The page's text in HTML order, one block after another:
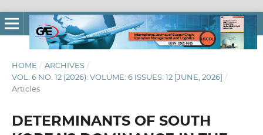
HOME / ARCHIVES /
VOL. 6 NO. 12 (2026): VOLUME: 6 ISSUES: 12 [JUNE, 2026] /
Articles
DETERMINANTS OF SOUTH